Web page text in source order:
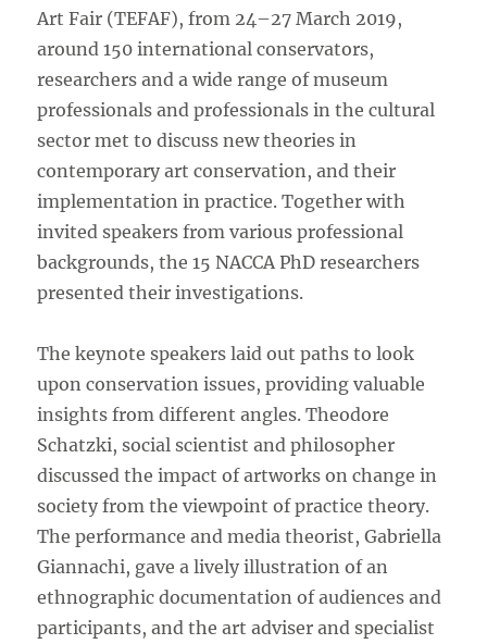
Art Fair (TEFAF), from 24–27 March 2019,
around 150 international conservators,
researchers and a wide range of museum
professionals and professionals in the cultural
sector met to discuss new theories in
contemporary art conservation, and their
implementation in practice. Together with
invited speakers from various professional
backgrounds, the 15 NACCA PhD researchers
presented their investigations.
The keynote speakers laid out paths to look
upon conservation issues, providing valuable
insights from different angles. Theodore
Schatzki, social scientist and philosopher
discussed the impact of artworks on change in
society from the viewpoint of practice theory.
The performance and media theorist, Gabriella
Giannachi, gave a lively illustration of an
ethnographic documentation of audiences and
participants, and the art adviser and specialist